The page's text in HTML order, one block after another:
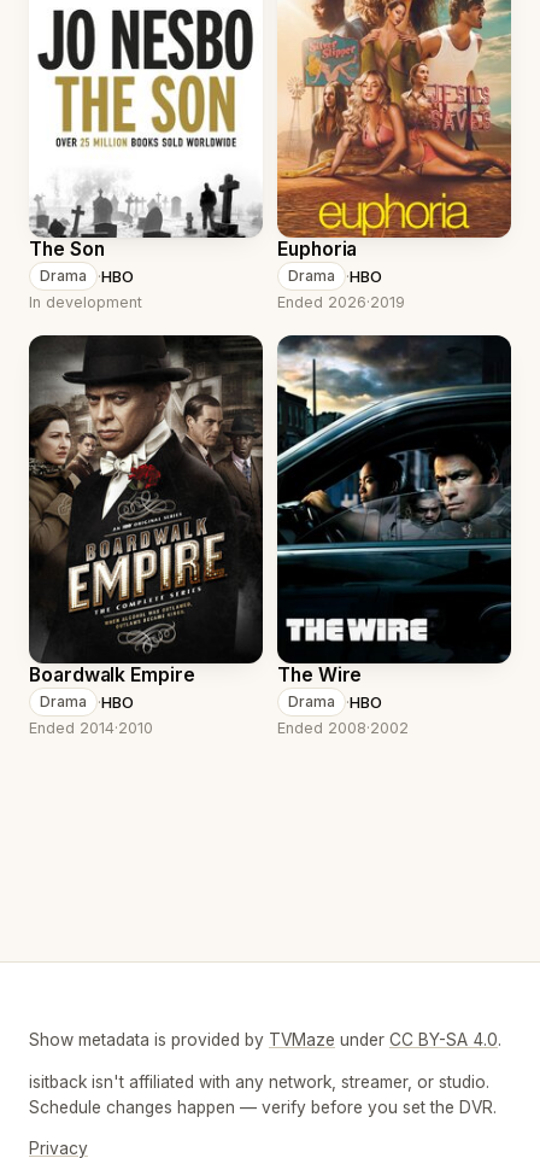
The Son
Drama ·HBO
In development
Euphoria
Drama ·HBO
Ended 2026·2019
Boardwalk Empire
Drama ·HBO
Ended 2014·2010
The Wire
Drama ·HBO
Ended 2008·2002
Show metadata is provided by TVMaze under CC BY-SA 4.0.
isitback isn't affiliated with any network, streamer, or studio.
Schedule changes happen — verify before you set the DVR.
Privacy